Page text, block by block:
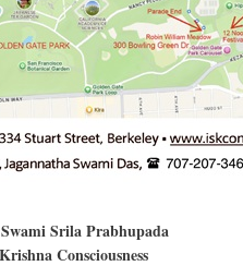
Srila Prabhupada
Consciousness